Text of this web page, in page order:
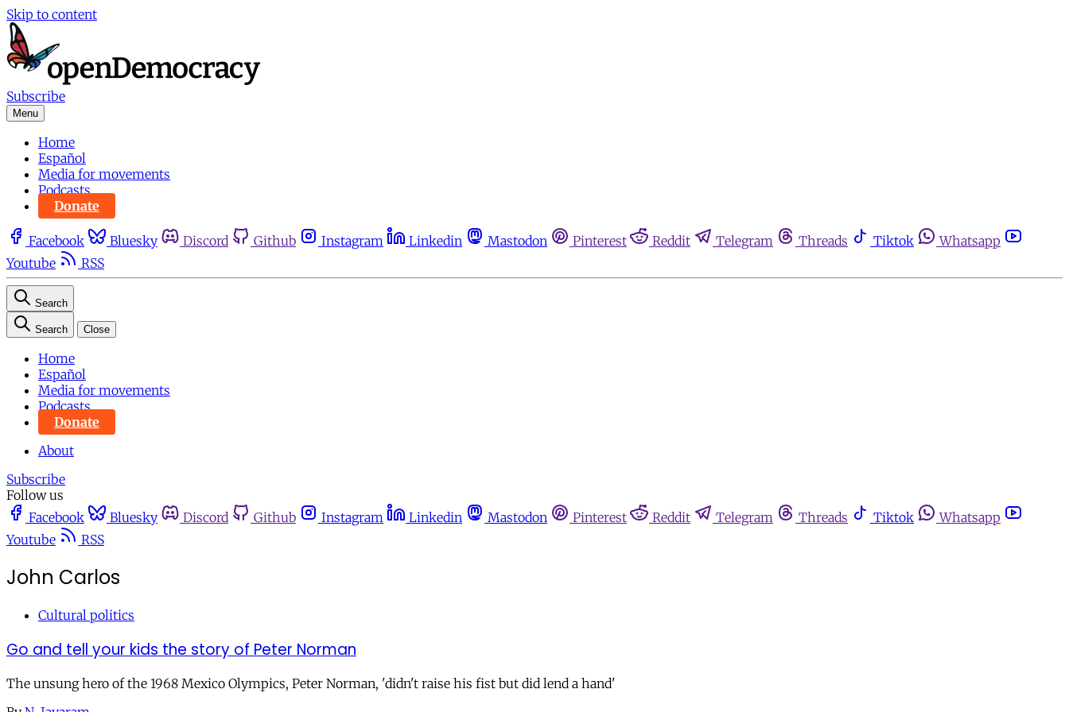
Skip to content
Subscribe
Menu
Home
Español
Media for movements
Podcasts
Donate
Facebook Bluesky Discord Github Instagram Linkedin Mastodon Pinterest Reddit Telegram Threads Tiktok
Whatsapp
Youtube
RSS
Search
Search Close
Home
Español
Media for movements
Podcasts
Donate
About
Subscribe
Follow us
Facebook
Bluesky Discord Github Instagram Linkedin Mastodon Pinterest Reddit Telegram Threads Tiktok
Whatsapp
Youtube
RSS
John Carlos
Cultural politics
Go and tell your kids the story of Peter Norman
The unsung hero of the 1968 Mexico Olympics, Peter Norman, 'didn't raise his fist but did lend a hand'